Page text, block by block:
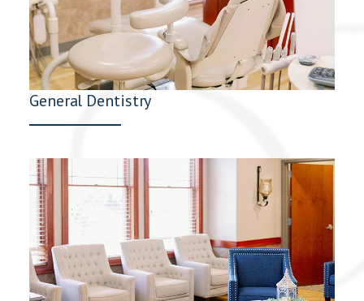
General Dentistry